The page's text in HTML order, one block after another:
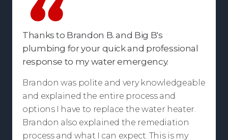
Thanks to Brandon B. and Big B's
plumbing for your quick and professional
response to my water emergency.
Brandon was polite and very knowledgeable
and explained the entire process and
options I have to replace the water heater.
Brandon also explained the remediation
process and what I can expect. This is my